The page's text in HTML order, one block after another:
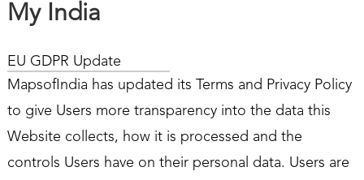
My India
EU GDPR Update
MapsofIndia has updated its Terms and Privacy Policy
to give Users more transparency into the data this
Website collects, how it is processed and the
controls Users have on their personal data. Users are